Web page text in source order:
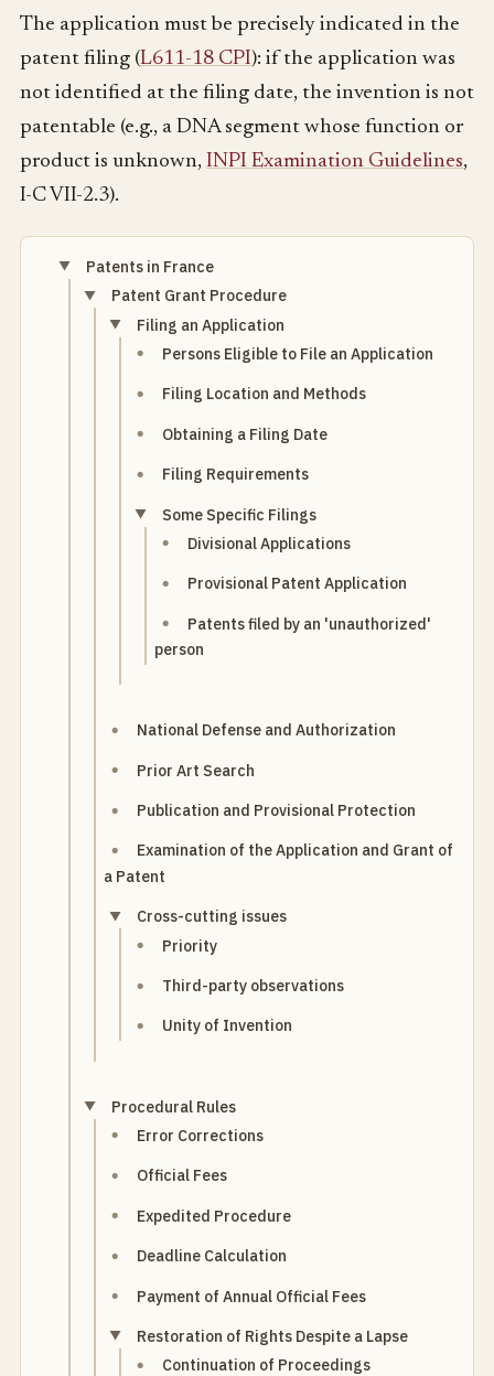
The application must be precisely indicated in the
patent filing (L611-18 CPI): if the application was
not identified at the filing date, the invention is not
patentable (e.g., a DNA segment whose function or
product is unknown, INPI Examination Guidelines,
I-C VII-2.3).
Patents in France
Patent Grant Procedure
Filing an Application
Persons Eligible to File an Application
Filing Location and Methods
Obtaining a Filing Date
Filing Requirements
Some Specific Filings
Divisional Applications
Provisional Patent Application
Patents filed by an 'unauthorized'
person
National Defense and Authorization
Prior Art Search
Publication and Provisional Protection
Examination of the Application and Grant of
a Patent
Cross-cutting issues
Priority
Third-party observations
Unity of Invention
Procedural Rules
Error Corrections
Official Fees
Expedited Procedure
Deadline Calculation
Payment of Annual Official Fees
Restoration of Rights Despite a Lapse
Continuation of Proceedings